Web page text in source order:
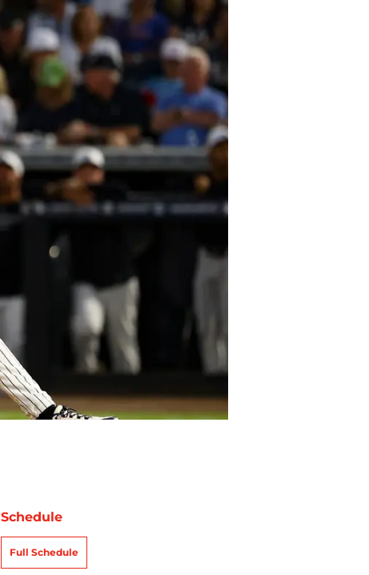
Schedule
Full Schedule